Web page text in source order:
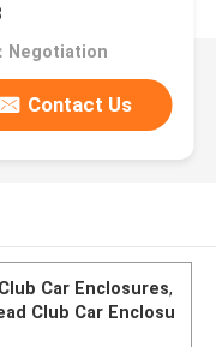
Negotiation
Contact Us
Car Enclosures,
Club Car Enclosu